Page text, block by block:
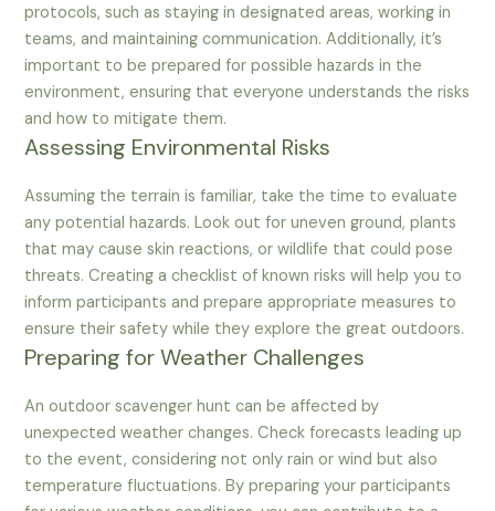
protocols, such as staying in designated areas, working in
teams, and maintaining communication. Additionally, it’s
important to be prepared for possible hazards in the
environment, ensuring that everyone understands the risks
and how to mitigate them.
Assessing Environmental Risks
Assuming the terrain is familiar, take the time to evaluate
any potential hazards. Look out for uneven ground, plants
that may cause skin reactions, or wildlife that could pose
threats. Creating a checklist of known risks will help you to
inform participants and prepare appropriate measures to
ensure their safety while they explore the great outdoors.
Preparing for Weather Challenges
An outdoor scavenger hunt can be affected by
unexpected weather changes. Check forecasts leading up
to the event, considering not only rain or wind but also
temperature fluctuations. By preparing your participants